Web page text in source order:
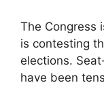
The Congress
is contesting
elections.
have been